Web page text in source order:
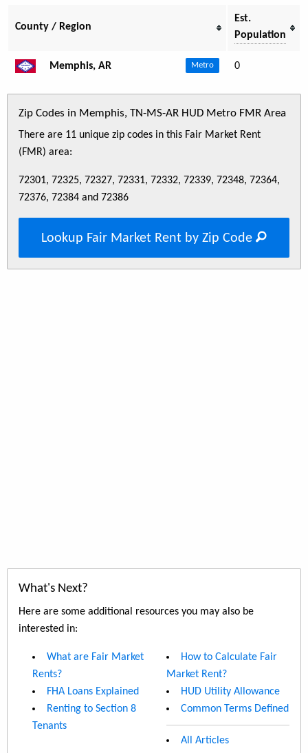
County / Region
Est.
Population
Memphis, AR Metro 0
Zip Codes in Memphis, TN-MS-AR HUD Metro FMR Area
There are 11 unique zip codes in this Fair Market Rent
(FMR) area:
72301, 72325, 72327, 72331, 72332, 72339, 72348, 72364,
72376, 72384 and 72386
Lookup Fair Market Rent by Zip Code
What's Next?
Here are some additional resources you may also be
interested in:
What are Fair Market
Rents?
FHA Loans Explained
Renting to Section 8
Tenants
How to Calculate Fair
Market Rent?
HUD Utility Allowance
Common Terms Defined
All Articles